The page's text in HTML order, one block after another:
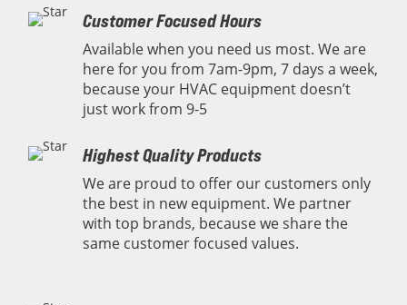
Customer Focused Hours
Available when you need us most. We are
here for you from 7am-9pm, 7 days a week,
because your HVAC equipment doesn’t
just work from 9-5
Highest Quality Products
We are proud to offer our customers only
the best in new equipment. We partner
with top brands, because we share the
same customer focused values.